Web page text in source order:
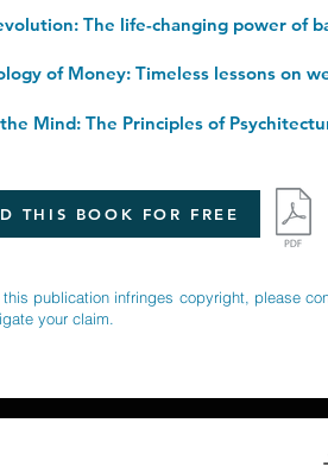
Mind: The Principles of
THIS BOOK FOR FREE
publication infringes copyright, please
your claim.